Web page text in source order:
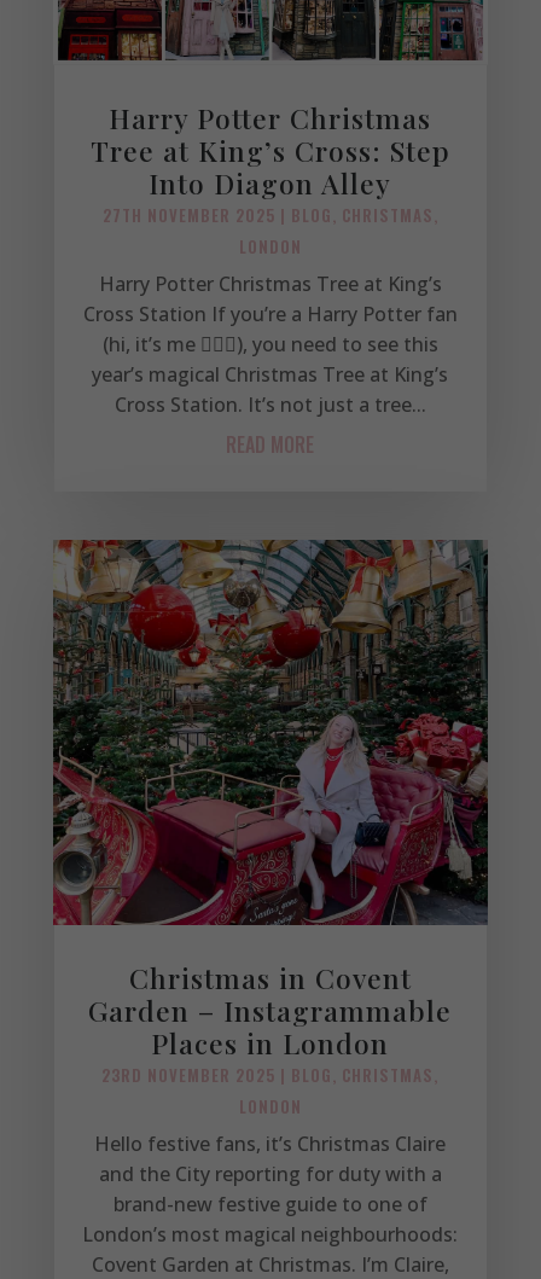
Harry Potter Christmas
Tree at King’s Cross: Step
Into Diagon Alley
27TH NOVEMBER 2025 | BLOG CHRISTMAS
LONDON
Harry Potter Christmas Tree at King’s
Cross Station If you’re a Harry Potter fan
(hi, it’s me 🙋🏼‍♀️), you need to see this
year’s magical Christmas Tree at King’s
Cross Station. It’s not just a tree...
READ MORE
Christmas in Covent
Garden – Instagrammable
Places in London
23RD NOVEMBER 2025 | BLOG CHRISTMAS
LONDON
Hello festive fans, it’s Christmas Claire
and the City reporting for duty with a
brand-new festive guide to one of
London’s most magical neighbourhoods:
Covent Garden at Christmas. I’m Claire,